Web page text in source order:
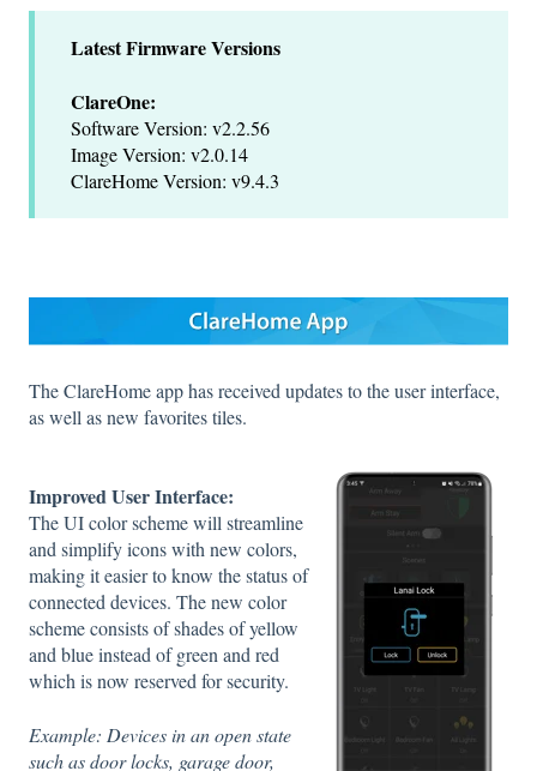
Latest Firmware Versions
ClareOne:
Software Version: v2.2.56
Image Version: v2.0.14
ClareHome Version: v9.4.3
The ClareHome app has received updates to the user interface,
as well as new favorites tiles.
Improved User Interface:
The UI color scheme will streamline
and simplify icons with new colors,
making it easier to know the status of
connected devices. The new color
scheme consists of shades of yellow
and blue instead of green and red
which is now reserved for security.
Example: Devices in an open state
such as door locks, garage door,